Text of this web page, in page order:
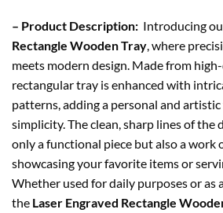
– Product Description: Introducing
Rectangle Wooden Tray, where
meets modern design. Made from
rectangular tray is enhanced with
patterns, adding a personal and
simplicity. The clean, sharp lines of the
only a functional piece but also a work
showcasing your favorite items or
Whether used for daily purposes or as
the Laser Engraved Rectangle